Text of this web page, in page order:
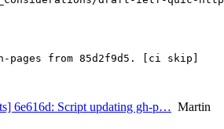
pages from 85d2f9d5. [ci skip]
6e616d: Script updating gh-p… Martin